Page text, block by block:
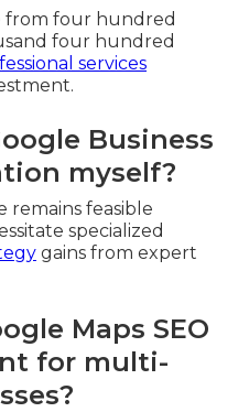
from four hundred
four hundred
services
Business
myself?
remains feasible
specialized
gains from expert
Maps SEO
for multi-